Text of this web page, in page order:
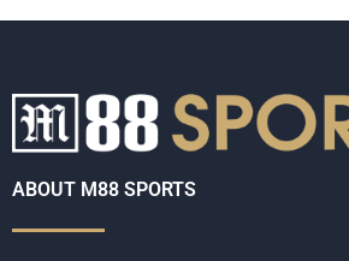
ABOUT M88 SPORTS